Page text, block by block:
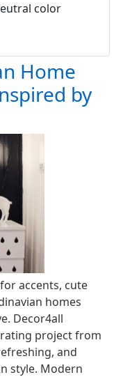
color
Home
by
accents, cute
homes
Decor4all
project from
and
style. Modern